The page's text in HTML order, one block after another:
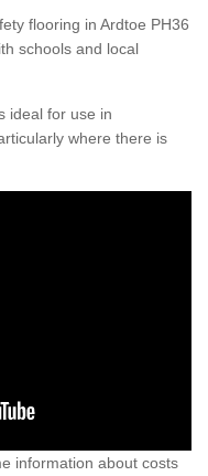
flooring in Ardtoe PH36
schools and local
ideal for use in
where there is
information about costs